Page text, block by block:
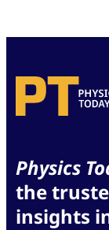
Physics
the
insights